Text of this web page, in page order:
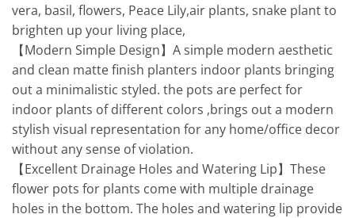
vera, basil, flowers, Peace Lily,air plants, snake plant to
brighten up your living place,
【Modern Simple Design】A simple modern aesthetic
and clean matte finish planters indoor plants bringing
out a minimalistic styled. the pots are perfect for
indoor plants of different colors ,brings out a modern
stylish visual representation for any home/office decor
without any sense of violation.
【Excellent Drainage Holes and Watering Lip】These
flower pots for plants come with multiple drainage
holes in the bottom. The holes and watering lip provide